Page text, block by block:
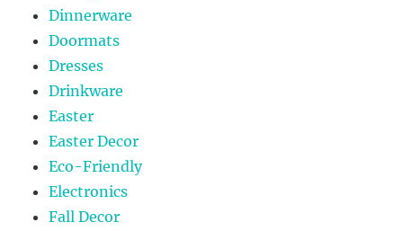
Dinnerware
Doormats
Dresses
Drinkware
Easter
Easter Decor
Eco-Friendly
Electronics
Fall Decor